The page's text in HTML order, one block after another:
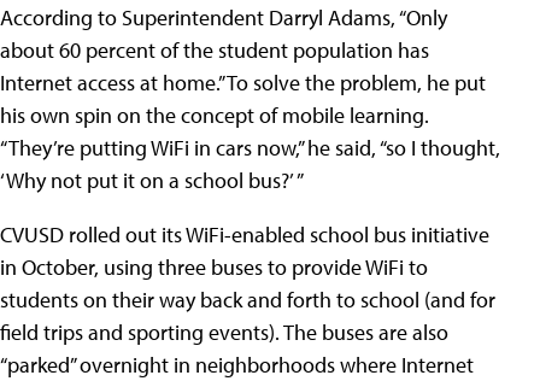
According to Superintendent Darryl Adams, “Only
about 60 percent of the student population has
Internet access at home.” To solve the problem, he put
his own spin on the concept of mobile learning.
“They’re putting WiFi in cars now,” he said, “so I thought,
‘Why not put it on a school bus?’ ”
CVUSD rolled out its WiFi-enabled school bus initiative
in October, using three buses to provide WiFi to
students on their way back and forth to school (and for
field trips and sporting events). The buses are also
“parked” overnight in neighborhoods where Internet